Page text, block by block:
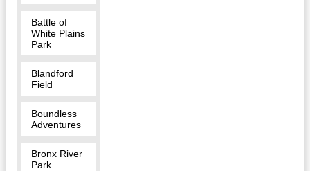
Battle of
White Plains
Park
Blandford
Field
Boundless
Adventures
Bronx River
Park